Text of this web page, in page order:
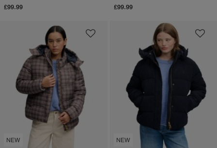
£99.99 £99.99
NEW NEW